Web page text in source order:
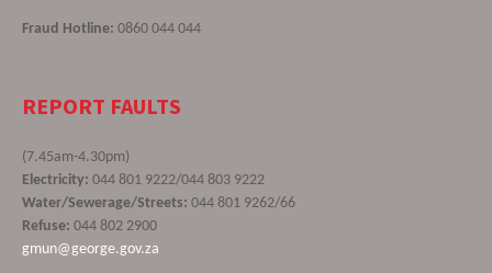
Fraud Hotline: 0860 044 044
REPORT FAULTS
(7.45am-4.30pm)
Electricity: 044 801 9222/044 803 9222
Water/Sewerage/Streets: 044 801 9262/66
Refuse: 044 802 2900
gmun@george.gov.za